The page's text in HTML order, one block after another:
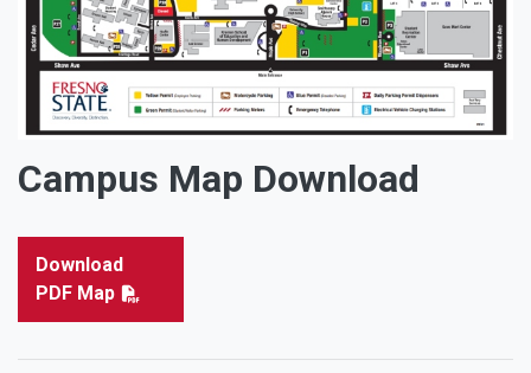
Campus Map Download
Download
PDF Map